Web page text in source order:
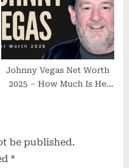
(2025)
Johnny Vegas Net Worth
2025 – How Much Is He
be published.
*